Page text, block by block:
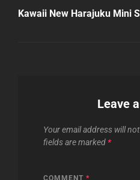
Post
Kawaii New Harajuku Mini
Leave
Your email address will
fields are marked *
COMMENT *